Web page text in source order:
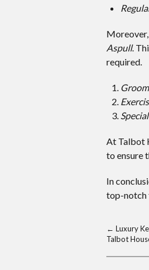
Aspull.
required.
At Talbot
to ensure
In
top-notch
← Luxury
Talbot